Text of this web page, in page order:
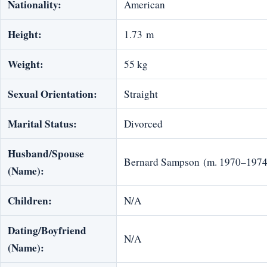
Nationality: American
Height: 1.73 m
Weight: 55 kg
Sexual Orientation: Straight
Marital Status: Divorced
Husband/Spouse
(Name):
Bernard Sampson (m.
Children: N/A
Dating/Boyfriend
(Name):
N/A